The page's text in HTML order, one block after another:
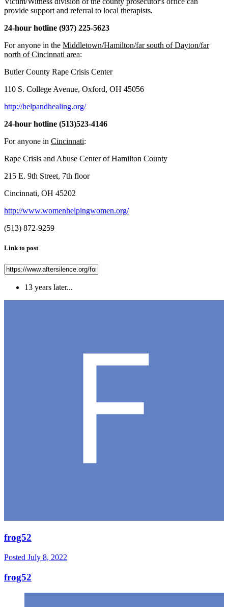
provide support and referral to local therapists.
24-hour hotline (937) 225-5623
For anyone in the Middletown/Hamilton/far south of Dayton/far
north of Cincinnati area:
Butler County Rape Crisis Center
110 S. College Avenue, Oxford, OH 45056
http://helpandhealing.org/
24-hour hotline (513)523-4146
For anyone in Cincinnati:
Rape Crisis and Abuse Center of Hamilton County
215 E. 9th Street, 7th floor
Cincinnati, OH 45202
http://www.womenhelpingwomen.org/
(513) 872-9259
Link to post
13 years later...
frog52
Posted July 8, 2022
frog52